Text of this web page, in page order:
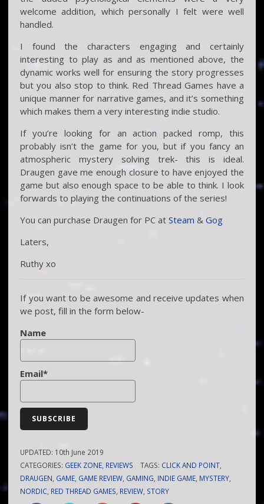
welcome addition, which personally I felt were well
handled.
I found the characters engaging and certainly
interesting to play as and as mentioned above, the
dynamic works well for ensuring the story progresses
but you also stop to think. Red Thread Games have a
unique manner for narrative games, and it’s something
which makes them a very interesting indie studio.
If you’re looking for an action packed romp, this
probably isn’t the game for you, but if you fancy an
atmospheric mystery solving trek- this is ideal.
Draugen gave me enough closure to have enjoyed the
game but also enough space to be able to think. I look
forwards to playing the continuations of the series!
You can purchase Draugen for PC atSteam&Gog
Laters,
Ruthy xo
If you want to be awesome and receive updates when
we post, fill in the form below-
Name
Email*
UPDATED: 10th June 2019
CATEGORIES: GEEK ZONE, REVIEWS TAGS: CLICK AND POINT,
DRAUGEN, GAME, GAME REVIEW, GAMING, INDIE GAME, MYSTERY,
NORDIC, RED THREAD GAMES, REVIEW, STORY